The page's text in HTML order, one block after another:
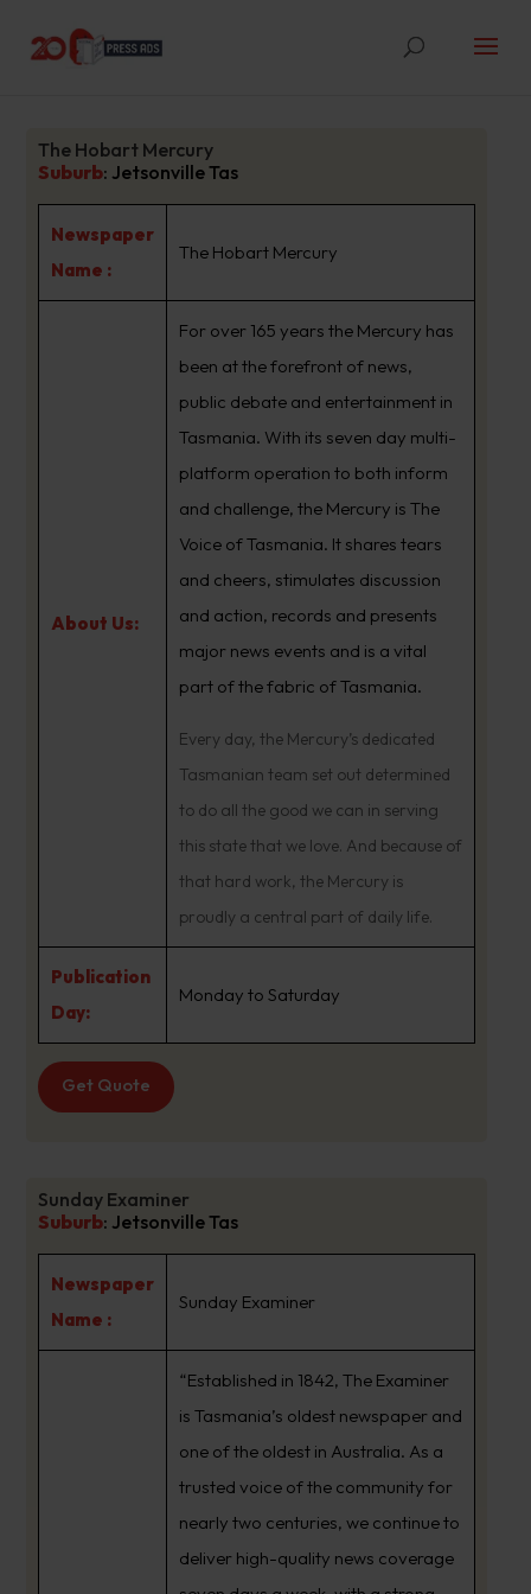
The Hobart Mercury
Suburb: Jetsonville Tas
Newspaper
Name :
The Hobart Mercury
About Us:
For over 165 years the Mercury has
been at the forefront of news,
public debate and entertainment in
Tasmania. With its seven day multi-
platform operation to both inform
and challenge, the Mercury is The
Voice of Tasmania. It shares tears
and cheers, stimulates discussion
and action, records and presents
major news events and is a vital
part of the fabric of Tasmania.
Every day, the Mercury’s dedicated
Tasmanian team set out determined
to do all the good we can in serving
this state that we love. And because of
that hard work, the Mercury is
proudly a central part of daily life.
Publication
Day:
Monday to Saturday
Get Quote
Sunday Examiner
Suburb: Jetsonville Tas
Newspaper
Name :
Sunday Examiner
“Established in 1842, The Examiner
is Tasmania’s oldest newspaper and
one of the oldest in Australia. As a
trusted voice of the community for
nearly two centuries, we continue to
deliver high-quality news coverage